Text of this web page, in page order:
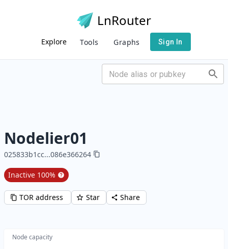
LnRouter
Explore Tools Graphs Sign In
Nodelier01
025833b1cc...086e366264
Inactive 100%
TOR address Star Share
Node capacity